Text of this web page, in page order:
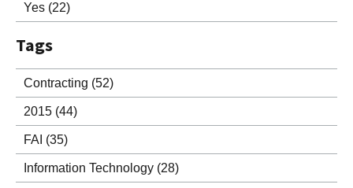
Yes (22)
Tags
Contracting (52)
2015 (44)
FAI (35)
Information Technology (28)